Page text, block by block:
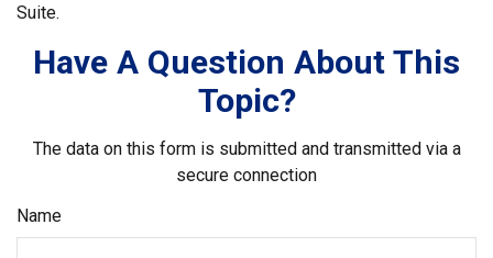
Suite.
Have A Question About This
Topic?
The data on this form is submitted and transmitted via a
secure connection
Name